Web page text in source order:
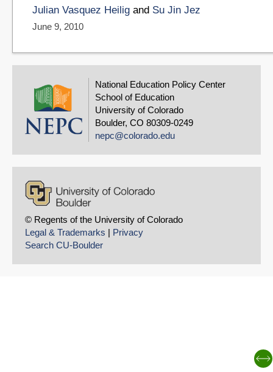
Julian Vasquez Heilig and Su Jin Jez
June 9, 2010
National Education Policy Center
School of Education
University of Colorado
Boulder, CO 80309-0249
nepc@colorado.edu
© Regents of the University of Colorado
Legal & Trademarks | Privacy
Search CU-Boulder